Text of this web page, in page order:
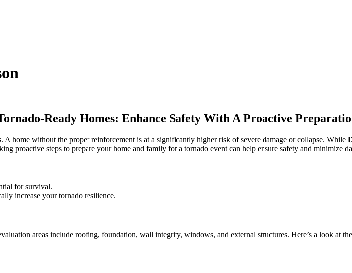
Ready Homes: Enhance Safety With A Proactive
A home without the proper reinforcement is at a significantly higher risk of severe damage or collapse. While
proactive steps to prepare your home and family for a tornado event can help ensure safety and minimize
for survival.
increase your tornado resilience.
areas include roofing, foundation, wall integrity, windows, and external structures. Here’s a look at